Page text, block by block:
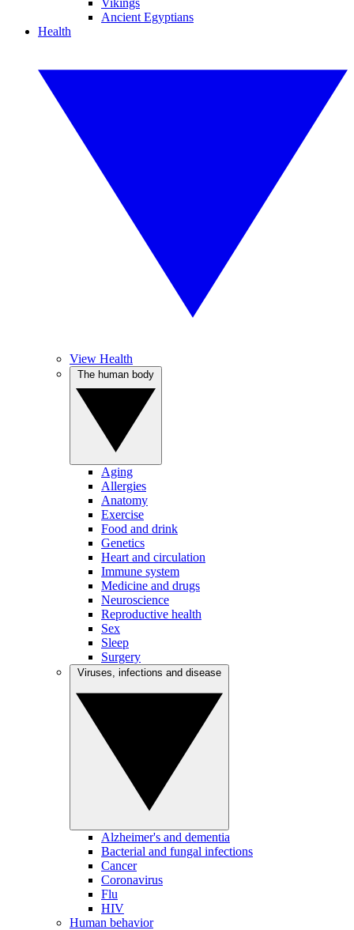
Vikings
Ancient Egyptians
Health
View Health
Aging
Allergies
Anatomy
Exercise
Food and drink
Genetics
Heart and circulation
Immune system
Medicine and drugs
Neuroscience
Reproductive health
Sex
Sleep
Surgery
Alzheimer's and dementia
Bacterial and fungal infections
Cancer
Coronavirus
Flu
HIV
Human behavior